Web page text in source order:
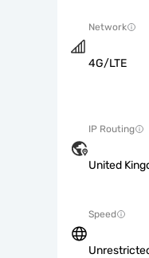
Network
4G/LTE
IP Routing
United
Speed